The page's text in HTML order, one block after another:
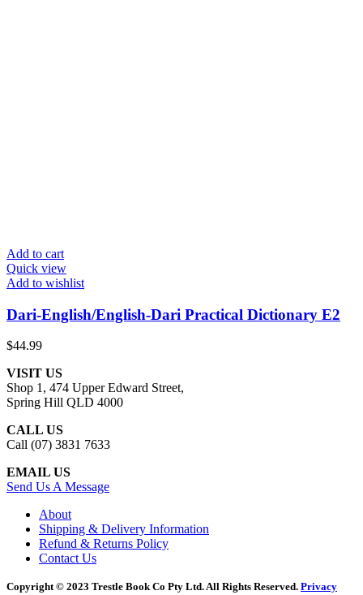
Add to cart
Quick view
Add to wishlist
Dari-English/English-Dari Practical Dictionary E2
$44.99
VISIT US
Shop 1, 474 Upper Edward Street,
Spring Hill QLD 4000
CALL US
Call (07) 3831 7633
EMAIL US
Send Us A Message
About
Shipping & Delivery Information
Refund & Returns Policy
Contact Us
Copyright © 2023 Trestle Book Co Pty Ltd. All Rights Reserved. Privacy